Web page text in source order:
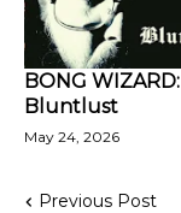
BONG WIZARD:
Bluntlust
May 24, 2026
Previous Post